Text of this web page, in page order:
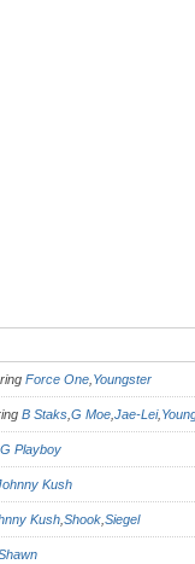
Force One Youngster
B Staks G Moe Jae-Lei,
Playboy
Kush
Kush Shook Siegel